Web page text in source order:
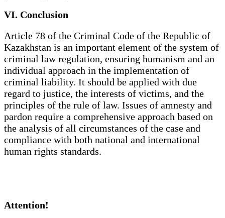
VI. Conclusion
Article 78 of the Criminal Code of the Republic of
Kazakhstan is an important element of the system of
criminal law regulation, ensuring humanism and an
individual approach in the implementation of
criminal liability. It should be applied with due
regard to justice, the interests of victims, and the
principles of the rule of law. Issues of amnesty and
pardon require a comprehensive approach based on
the analysis of all circumstances of the case and
compliance with both national and international
human rights standards.
Attention!